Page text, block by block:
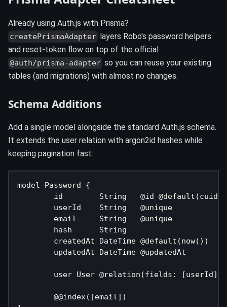
Already using Auth.js with Prisma?
createPrismaAdapter layers Robo's password helpers
and reset-token flow on top of the official
@auth/prisma-adapter so you can reuse your existing
tables (and migrations) with almost no changes.
Schema Additions
Add a single model alongside the standard Auth.js schema.
It extends the user relation with argon2id hashes while
keeping pagination fast:
model Password {
id        String   @id
	userId    String   @unique
	email     String   @unique
	hash      String
	createdAt DateTime @default(now())
	updatedAt DateTime @updatedAt
user User @relation(fields:
	@@index([email])